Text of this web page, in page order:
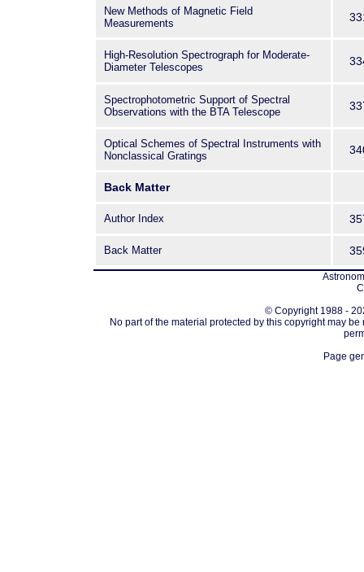
New Methods of Magnetic Field
Measurements
High-Resolution Spectrograph for Moderate-
Diameter Telescopes
Spectrophotometric Support of Spectral
Observations with the BTA Telescope
Optical Schemes of Spectral Instruments with
Nonclassical Gratings
Back Matter
Author Index
Back Matter
© Copyright 1988 -
No part of the material protected by this copyright may
Page